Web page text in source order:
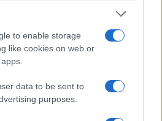
to enable storage
like cookies on web or
data to be sent to
purposes.
such as the name, address,
ready such as the name, date of
prison and date of arrest.